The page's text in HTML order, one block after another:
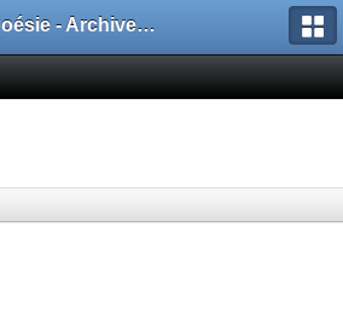
Poésie - Archives de Toute La Poésie - 2005 - 2006